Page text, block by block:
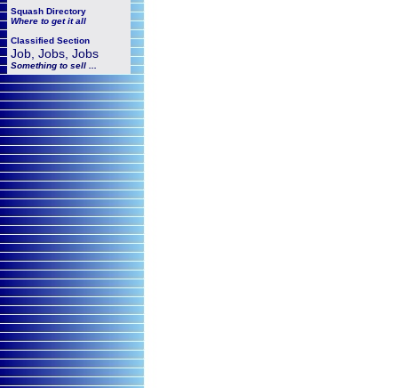
Squash Directory
Where to get it all
Classified Section
Job, Jobs, Jobs
Something to sell ...